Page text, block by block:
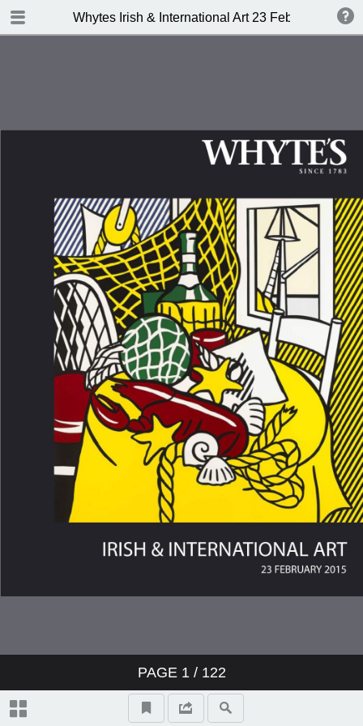
Whytes Irish & International Art 23 Febuary 2015
PAGE 1/ 122
TABLE OF CONTENTS
Whyte's Terms and Conditions
IRISH & INTERNATIONAL ART
Abbreviations
Index of Artists
Topographical And General Index
Video Highlights
17 Paul Henry RHA (1876-1958)
LANDSCAPE, CONNEMARA,
(1826-1904) READING THE
NEWS, 1871